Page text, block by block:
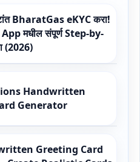
BharatGas eKYC करा!
मधील संपूर्ण Step-by-
(2026)
Handwritten
Generator
Greeting Card